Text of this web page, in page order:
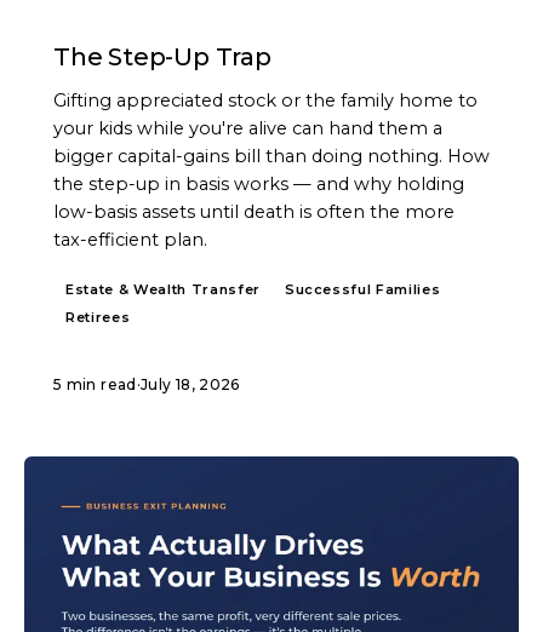
The Step-Up Trap
Gifting appreciated stock or the family home to
your kids while you're alive can hand them a
bigger capital-gains bill than doing nothing. How
the step-up in basis works — and why holding
low-basis assets until death is often the more
tax-efficient plan.
Estate & Wealth Transfer
Successful Families
Retirees
5 min read ·July 18, 2026